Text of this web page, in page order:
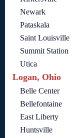
Newark
Pataskala
Saint Louisville
Summit Station
Utica
Logan, Ohio
Belle Center
Bellefontaine
East Liberty
Huntsville